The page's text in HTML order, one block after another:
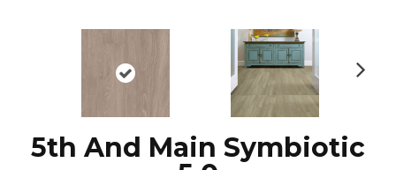
5th And Main Symbiotic